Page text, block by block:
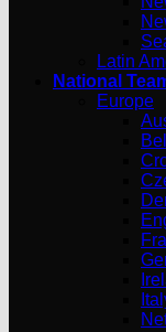
Latin
National
Europe